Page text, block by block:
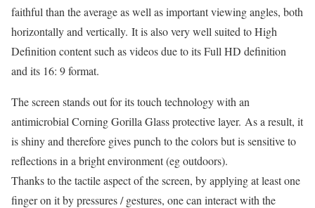
faithful than the average as well as important viewing angles, both
horizontally and vertically. It is also very well suited to High
Definition content such as videos due to its Full HD definition
and its 16: 9 format.
The screen stands out for its touch technology with an
antimicrobial Corning Gorilla Glass protective layer. As a result, it
is shiny and therefore gives punch to the colors but is sensitive to
reflections in a bright environment (eg outdoors).
Thanks to the tactile aspect of the screen, by applying at least one
finger on it by pressures / gestures, one can interact with the